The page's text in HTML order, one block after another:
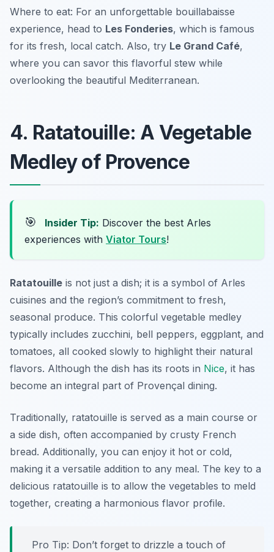
Where to eat: For an unforgettable bouillabaisse
experience, head to Les Fonderies, which is famous
for its fresh, local catch. Also, try Le Grand Café,
where you can savor this flavorful stew while
overlooking the beautiful Mediterranean.
4. Ratatouille: A Vegetable
Medley of Provence
🎯 Insider Tip: Discover the best Arles
experiences with Viator Tours!
Ratatouille is not just a dish; it is a symbol of Arles
cuisines and the region’s commitment to fresh,
seasonal produce. This colorful vegetable medley
typically includes zucchini, bell peppers, eggplant, and
tomatoes, all cooked slowly to highlight their natural
flavors. Although the dish has its roots in Nice, it has
become an integral part of Provençal dining.
Traditionally, ratatouille is served as a main course or
a side dish, often accompanied by crusty French
bread. Additionally, you can enjoy it hot or cold,
making it a versatile addition to any meal. The key to a
delicious ratatouille is to allow the vegetables to meld
together, creating a harmonious flavor profile.
Pro Tip: Don’t forget to drizzle a touch of